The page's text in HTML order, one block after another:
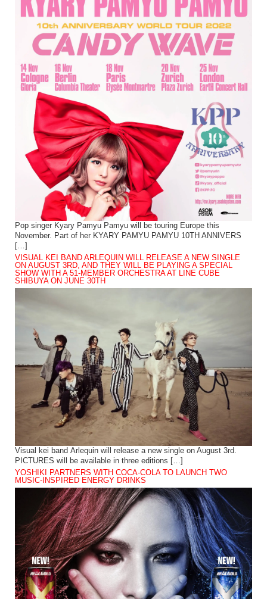
Pop singer Kyary Pamyu Pamyu will be touring Europe this
November. Part of her KYARY PAMYU PAMYU 10TH ANNIVERS
[…]
VISUAL KEI BAND ARLEQUIN WILL RELEASE A NEW SINGLE
ON AUGUST 3RD, AND THEY WILL BE PLAYING A SPECIAL
SHOW WITH A 51-MEMBER ORCHESTRA AT LINE CUBE
SHIBUYA ON JUNE 30TH
Visual kei band Arlequin will release a new single on August 3rd.
PICTURES will be available in three editions […]
YOSHIKI PARTNERS WITH COCA-COLA TO LAUNCH TWO
MUSIC-INSPIRED ENERGY DRINKS